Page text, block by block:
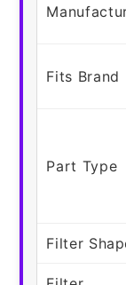
Fits Brand
Part Type
Filter